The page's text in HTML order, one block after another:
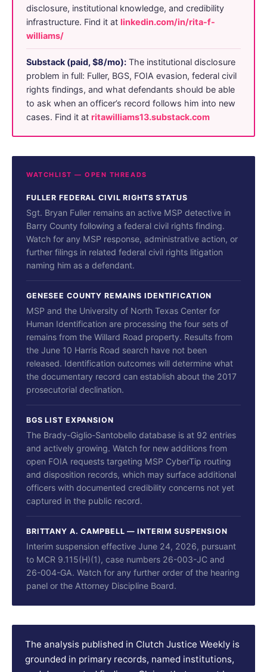
disclosure, institutional knowledge, and credibility
infrastructure. Find it at linkedin.com/in/rita-f-
williams/
Substack (paid, $8/mo): The institutional disclosure
problem in full: Fuller, BGS, FOIA evasion, federal civil
rights findings, and what defendants should be able
to ask when an officer’s record follows him into new
cases. Find it at ritawilliams13.substack.com
WATCHLIST — OPEN THREADS
FULLER FEDERAL CIVIL RIGHTS STATUS
Sgt. Bryan Fuller remains an active MSP detective in
Barry County following a federal civil rights finding.
Watch for any MSP response, administrative action, or
further filings in related federal civil rights litigation
naming him as a defendant.
GENESEE COUNTY REMAINS IDENTIFICATION
MSP and the University of North Texas Center for
Human Identification are processing the four sets of
remains from the Willard Road property. Results from
the June 10 Harris Road search have not been
released. Identification outcomes will determine what
the documentary record can establish about the 2017
prosecutorial declination.
BGS LIST EXPANSION
The Brady-Giglio-Santobello database is at 92 entries
and actively growing. Watch for new additions from
open FOIA requests targeting MSP CyberTip routing
and disposition records, which may surface additional
officers with documented credibility concerns not yet
captured in the public record.
BRITTANY A. CAMPBELL — INTERIM SUSPENSION
Interim suspension effective June 24, 2026, pursuant
to MCR 9.115(H)(1), case numbers 26-003-JC and
26-004-GA. Watch for any further order of the hearing
panel or the Attorney Discipline Board.
The analysis published in Clutch Justice Weekly is
grounded in primary records, named institutions,